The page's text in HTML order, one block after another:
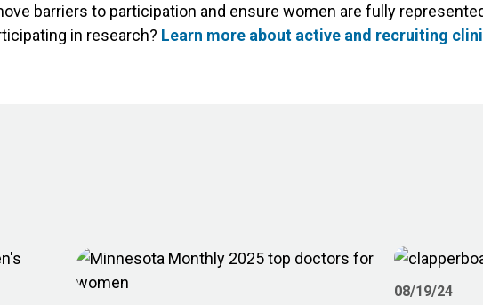
barriers to participation and ensure women are fully
in research? Learn more about active and recruiting
08/19/24